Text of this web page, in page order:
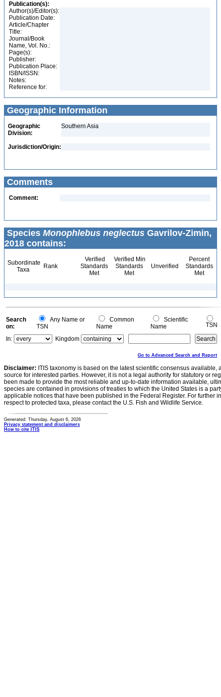
Publication(s):
Author(s)/Editor(s):
Publication Date:
Article/Chapter
Title:
Journal/Book
Name, Vol. No.:
Page(s):
Publisher:
Publication Place:
ISBN/ISSN:
Notes:
Reference for:
Geographic Information
Geographic
Division:
Southern Asia
Jurisdiction/Origin:
Comments
Comment:
Species Monophlebus neglectus Gavrilov-Zimin,
2018 contains:
Subordinate
Taxa
Rank
Verified
Standards
Met
Verified Min
Standards
Met
Unverified
Percent
Standards
Met
Search
on:
Any Name or
TSN
Common
Name
Scientific
Name
TSN
In:
Kingdom
Go to Advanced Search and Report
Disclaimer: ITIS taxonomy is based on the latest scientific consensus
source for interested parties. However, it is not a legal authority for statutory or
been made to provide the most reliable and up-to-date information available,
species are contained in provisions of treaties to which the United States is a
applicable notices that have been published in the Federal Register. For further
respect to protected taxa, please contact the U.S. Fish and Wildlife Service.
Generated: Thursday, August 6, 2026
Privacy statement and disclaimers
How to cite ITIS